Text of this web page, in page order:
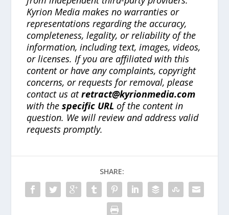
Kyrion Media makes no warranties or
representations regarding the accuracy,
completeness, legality, or reliability of the
information, including text, images, videos,
or licenses. If you are affiliated with this
content or have any complaints, copyright
concerns, or requests for removal, please
contact us atretract@kyrionmedia.com
with thespecific URL of the content in
question. We will review and address valid
requests promptly.
SHARE: